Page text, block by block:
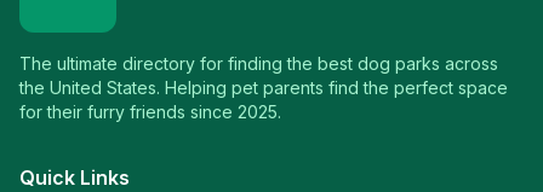
The ultimate directory for finding the best dog parks across
the United States. Helping pet parents find the perfect space
for their furry friends since 2025.
Quick Links